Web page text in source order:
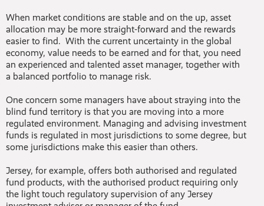
When market conditions are stable and on the up, asset
allocation may be more straight-forward and the rewards
easier to find. With the current uncertainty in the global
economy, value needs to be earned and for that, you need
an experienced and talented asset manager, together with
a balanced portfolio to manage risk.
One concern some managers have about straying into the
blind fund territory is that you are moving into a more
regulated environment. Managing and advising investment
funds is regulated in most jurisdictions to some degree, but
some jurisdictions make this easier than others.
Jersey, for example, offers both authorised and regulated
fund products, with the authorised product requiring only
the light touch regulatory supervision of any Jersey